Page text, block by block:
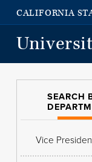
CALIFORNIA
SEARCH
Vice